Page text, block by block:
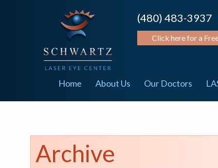
(480) 483-3937
Click here for a
Home About Us Our Doctors
Archive